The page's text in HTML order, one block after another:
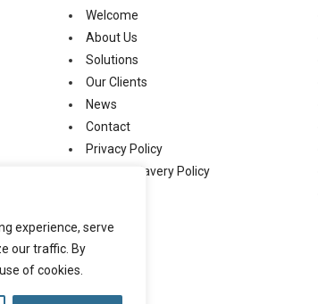
experience, serve
our traffic. By
of cookies.
Welcome
About Us
Solutions
Our Clients
News
Contact
Privacy Policy
Modern Slavery Policy